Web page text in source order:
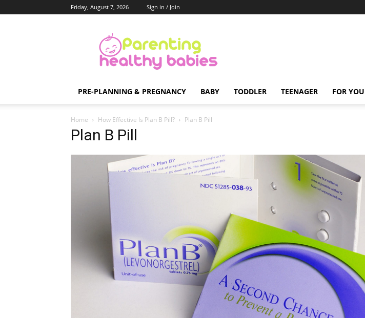
Friday, August 7, 2026 Sign in / Join
Healthy
Babies
PRE-PLANNING & PREGNANCY BABY TODDLER TEENAGER FOR YOU
Home How Effective Is Plan B Pill? Plan B Pill
Plan B Pill